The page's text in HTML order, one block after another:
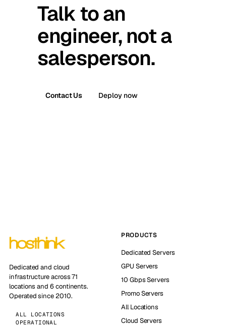
Talk to an
engineer, not a
salesperson.
Contact Us Deploy now
Dedicated and cloud
infrastructure across 71
locations and 6 continents.
Operated since 2010.
ALL LOCATIONS
OPERATIONAL
PRODUCTS
Dedicated Servers
GPU Servers
10 Gbps Servers
Promo Servers
All Locations
Cloud Servers